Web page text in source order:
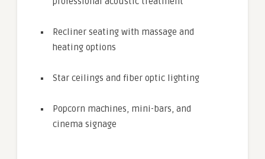
Recliner seating with massage and
heating options
Star ceilings and fiber optic lighting
Popcorn machines, mini-bars, and
cinema signage